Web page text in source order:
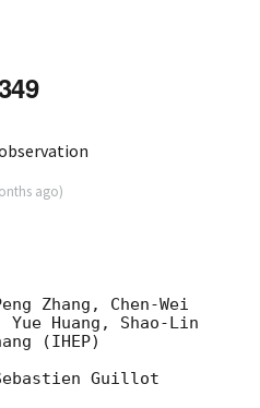
observation
ago)
Zhang, Chen-Wei
Huang, Shao-Lin
(IHEP)
Sebastien Guillot